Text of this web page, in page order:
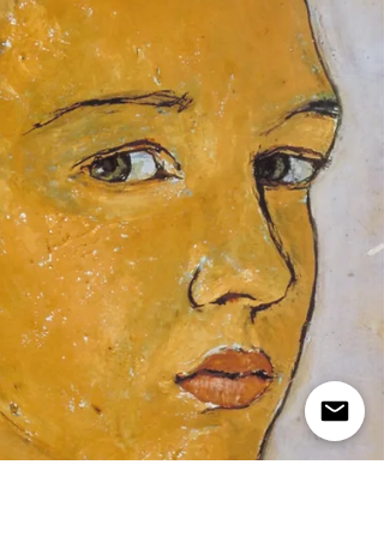
courtiers, Bigthan and Teresh, in an
existentialist Purim play